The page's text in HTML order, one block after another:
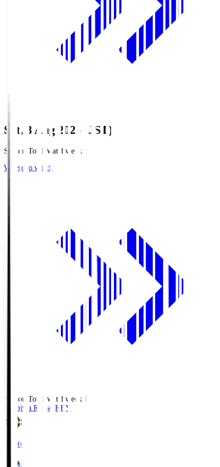
Sat, 8 Aug 2026 (JST)
Season Total Matchweek 1
Where to watch
Season Total Matchweek 1
Kashiwa Reysol REY
19:00